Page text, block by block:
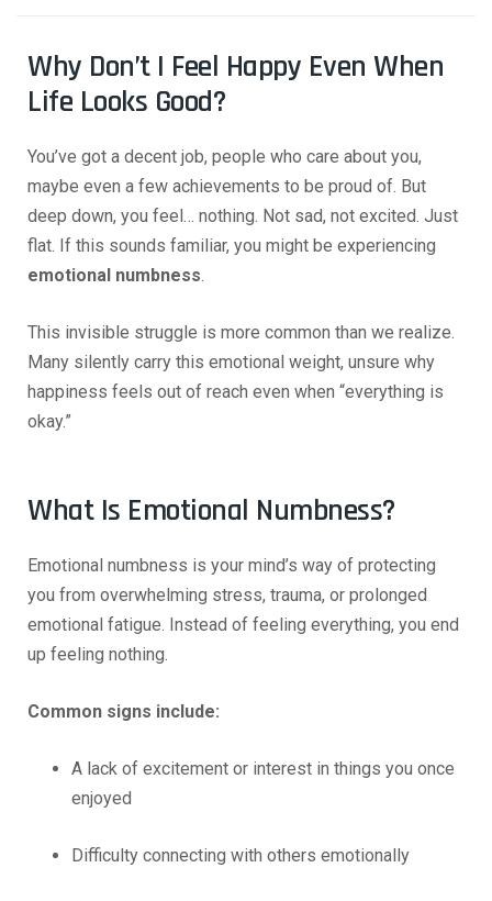
Why Don’t I Feel Happy Even When
Life Looks Good?
You’ve got a decent job, people who care about you,
maybe even a few achievements to be proud of. But
deep down, you feel… nothing. Not sad, not excited. Just
flat. If this sounds familiar, you might be experiencing
emotional numbness.
This invisible struggle is more common than we realize.
Many silently carry this emotional weight, unsure why
happiness feels out of reach even when “everything is
okay.”
What Is Emotional Numbness?
Emotional numbness is your mind’s way of protecting
you from overwhelming stress, trauma, or prolonged
emotional fatigue. Instead of feeling everything, you end
up feeling nothing.
Common signs include:
A lack of excitement or interest in things you once
enjoyed
Difficulty connecting with others emotionally